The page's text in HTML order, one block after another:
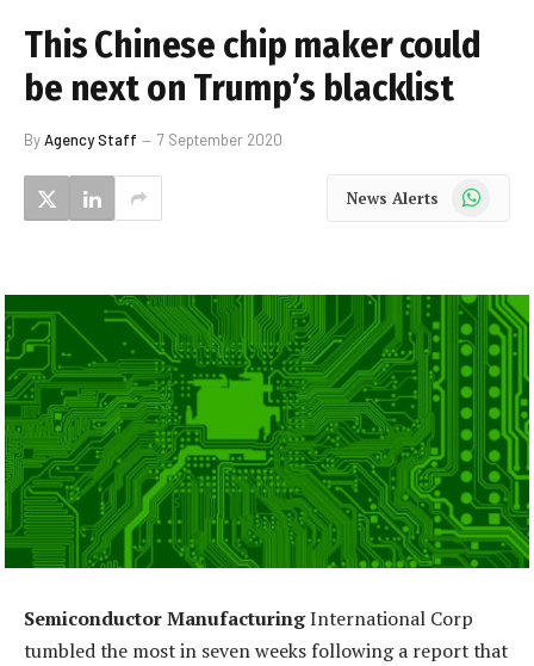
This Chinese chip maker could
be next on Trump’s blacklist
ByAgency Staff 7 September 2020
News Alerts WhatsApp
Semiconductor ManufacturingInternational Corp
tumbled the most in seven weeks following a report that